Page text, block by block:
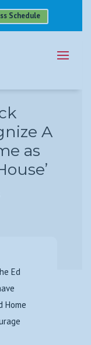
Schedule
A
as
Ed
Home